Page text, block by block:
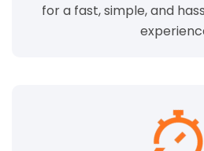
for a fast, simple, and